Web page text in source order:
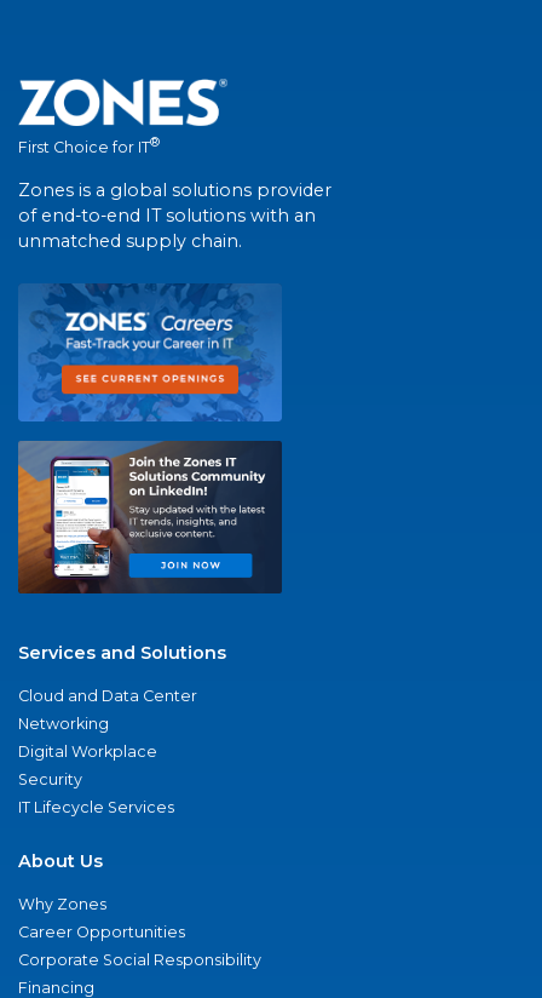
First Choice for IT®
Zones is a global solutions provider
of end-to-end IT solutions with an
unmatched supply chain.
Services and Solutions
Cloud and Data Center
Networking
Digital Workplace
Security
IT Lifecycle Services
About Us
Why Zones
Career Opportunities
Corporate Social Responsibility
Financing